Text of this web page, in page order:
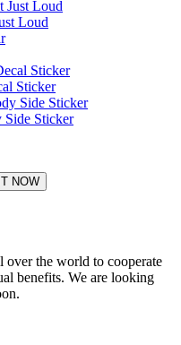
Loud
Sticker
Side Sticker
NOW
over the world to cooperate
benefits. We are looking